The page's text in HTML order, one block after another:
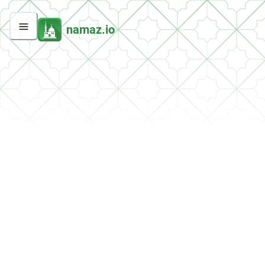
namaz.io